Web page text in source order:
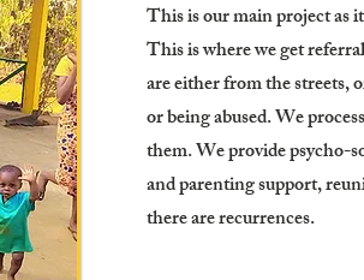
This is our main project as
This is where we get
are either from the streets,
or being abused. We
them. We provide psycho-
and parenting support,
there are recurrences.